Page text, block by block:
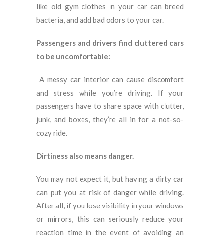
like old gym clothes in your car can breed
bacteria, and add bad odors to your car.
Passengers and drivers find cluttered cars
to be uncomfortable:
A messy car interior can cause discomfort
and stress while you’re driving. If your
passengers have to share space with clutter,
junk, and boxes, they’re all in for a not-so-
cozy ride.
Dirtiness also means danger.
You may not expect it, but having a dirty car
can put you at risk of danger while driving.
After all, if you lose visibility in your windows
or mirrors, this can seriously reduce your
reaction time in the event of avoiding an